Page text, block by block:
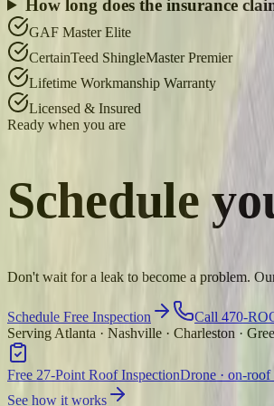
How long does the insurance
GAF Master Elite
CertainTeed ShingleMaster Premier
Lifetime Workmanship Warranty
Licensed & Insured
Ready when you are
Schedule
Don't wait for a leak to become a problem.
Schedule Free Inspection
Call 470-
Serving Atlanta · Nashville · Charleston ·
Free 27-Point Roof InspectionDrone · on-
See how it works